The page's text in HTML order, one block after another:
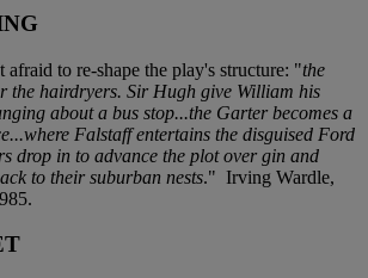
to re-shape the play's structure: "the
the hairdryers. Sir Hugh give William his
about a bus stop...the Garter becomes a
Falstaff entertains the disguised Ford
drop in to advance the plot over gin and
to their suburban nests." Irving Wardle,